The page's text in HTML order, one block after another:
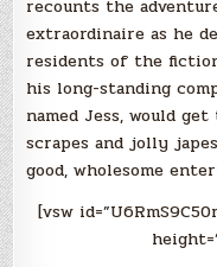
recounts the
extraordinaire as he
residents of the
his long-standing
named Jess, would
scrapes and jolly
good, wholesome
[vsw